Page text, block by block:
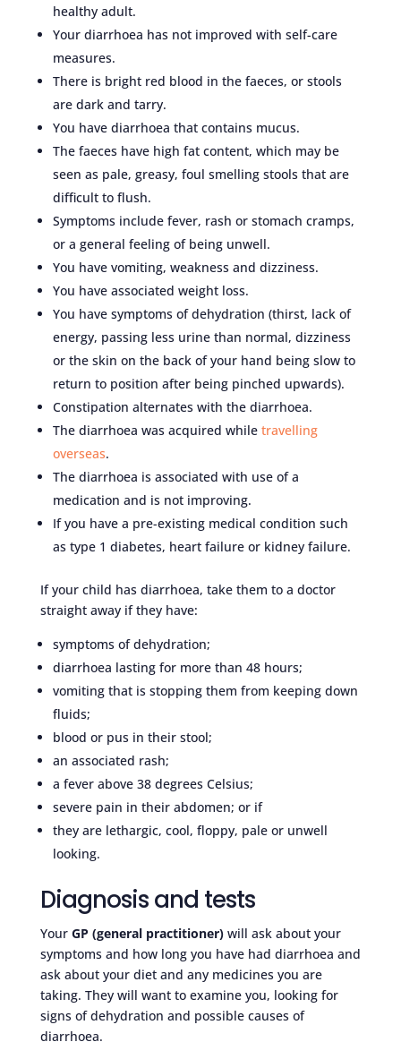
healthy adult.
Your diarrhoea has not improved with self-care
measures.
There is bright red blood in the faeces, or stools
are dark and tarry.
You have diarrhoea that contains mucus.
The faeces have high fat content, which may be
seen as pale, greasy, foul smelling stools that are
difficult to flush.
Symptoms include fever, rash or stomach cramps,
or a general feeling of being unwell.
You have vomiting, weakness and dizziness.
You have associated weight loss.
You have symptoms of dehydration (thirst, lack of
energy, passing less urine than normal, dizziness
or the skin on the back of your hand being slow to
return to position after being pinched upwards).
Constipation alternates with the diarrhoea.
The diarrhoea was acquired while travelling
overseas.
The diarrhoea is associated with use of a
medication and is not improving.
If you have a pre-existing medical condition such
as type 1 diabetes, heart failure or kidney failure.
If your child has diarrhoea, take them to a doctor
straight away if they have:
symptoms of dehydration;
diarrhoea lasting for more than 48 hours;
vomiting that is stopping them from keeping down
fluids;
blood or pus in their stool;
an associated rash;
a fever above 38 degrees Celsius;
severe pain in their abdomen; or if
they are lethargic, cool, floppy, pale or unwell
looking.
Diagnosis and tests
Your GP (general practitioner)will ask about your
symptoms and how long you have had diarrhoea and
ask about your diet and any medicines you are
taking. They will want to examine you, looking for
signs of dehydration and possible causes of
diarrhoea.